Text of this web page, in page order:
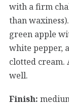
with a firm
than
green apple
white pepper,
clotted cream.
well.
Finish: